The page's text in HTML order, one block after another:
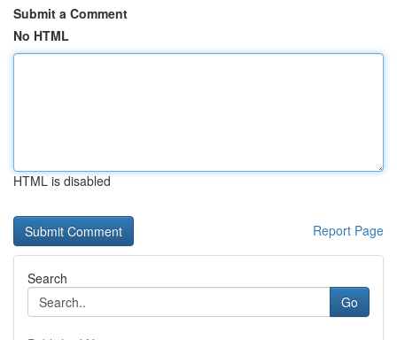
Submit a Comment
No HTML
HTML is disabled
Report Page
Search
Go